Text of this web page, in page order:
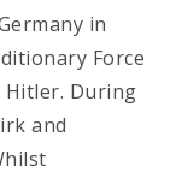
in
Force
During
and